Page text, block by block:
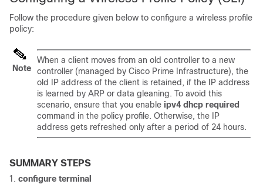
Follow the procedure given below to configure a wireless profile
policy:
Note
When a client moves from an old controller to a new
controller (managed by Cisco Prime Infrastructure), the
old IP address of the client is retained, if the IP address
is learned by ARP or data gleaning. To avoid this
scenario, ensure that you enable ipv4 dhcp required
command in the policy profile. Otherwise, the IP
address gets refreshed only after a period of 24 hours.
SUMMARY STEPS
configure terminal